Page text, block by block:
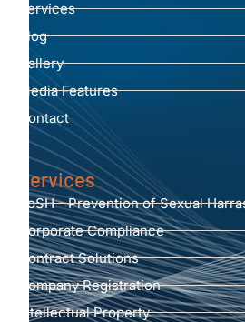
Services
Blog
Gallery
Media Features
Contact
Services
PoSH - Prevention of Sexual
Corporate Compliance
Contract Solutions
Company Registration
Intellectual Property